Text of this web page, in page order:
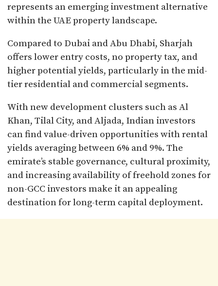
represents an emerging investment alternative
within the UAE property landscape.
Compared to Dubai and Abu Dhabi, Sharjah
offers lower entry costs, no property tax, and
higher potential yields, particularly in the mid-
tier residential and commercial segments.
With new development clusters such as Al
Khan, Tilal City, and Aljada, Indian investors
can find value-driven opportunities with rental
yields averaging between 6% and 9%. The
emirate’s stable governance, cultural proximity,
and increasing availability of freehold zones for
non-GCC investors make it an appealing
destination for long-term capital deployment.